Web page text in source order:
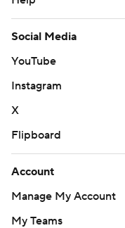
Social Media
YouTube
Instagram
X
Flipboard
Account
Manage My Account
My Teams